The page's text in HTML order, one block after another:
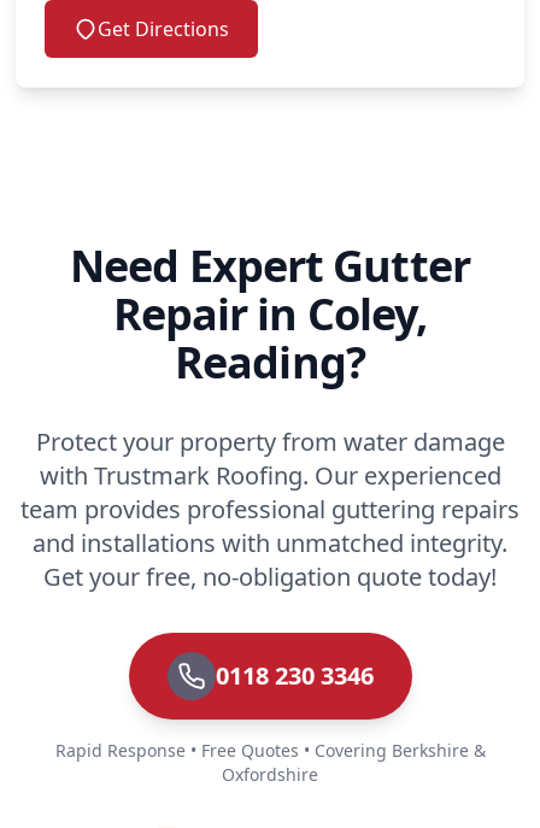
Get Directions
Need Expert Gutter
Repair in Coley,
Reading?
Protect your property from water damage
with Trustmark Roofing. Our experienced
team provides professional guttering repairs
and installations with unmatched integrity.
Get your free, no-obligation quote today!
0118 230 3346
Rapid Response • Free Quotes • Covering Berkshire &
Oxfordshire